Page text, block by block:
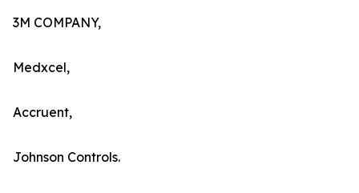
3M COMPANY,
Medxcel,
Accruent,
Johnson Controls.